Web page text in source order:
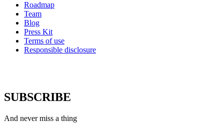
Roadmap
Team
Blog
Press Kit
Terms of use
Responsible disclosure
SUBSCRIBE
And never miss a thing